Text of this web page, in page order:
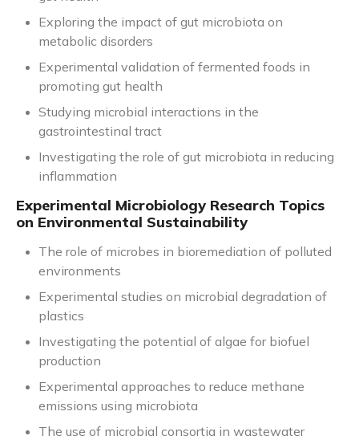
Exploring the impact of gut microbiota on
metabolic disorders
Experimental validation of fermented foods in
promoting gut health
Studying microbial interactions in the
gastrointestinal tract
Investigating the role of gut microbiota in reducing
inflammation
Experimental Microbiology Research Topics
on Environmental Sustainability
The role of microbes in bioremediation of polluted
environments
Experimental studies on microbial degradation of
plastics
Investigating the potential of algae for biofuel
production
Experimental approaches to reduce methane
emissions using microbiota
The use of microbial consortia in wastewater